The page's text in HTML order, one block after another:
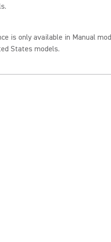
is only available in Manual
States models.